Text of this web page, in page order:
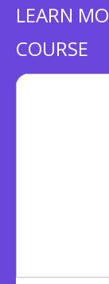
LEARN
COURSE